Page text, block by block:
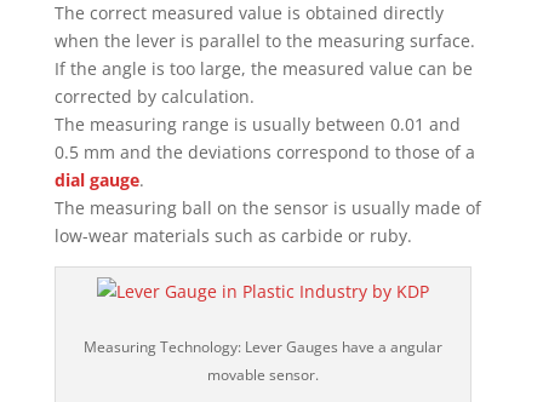
The correct measured value is obtained directly
when the lever is parallel to the measuring surface.
If the angle is too large, the measured value can be
corrected by calculation.
The measuring range is usually between 0.01 and
0.5 mm and the deviations correspond to those of a
dial gauge.
The measuring ball on the sensor is usually made of
low-wear materials such as carbide or ruby.
Measuring Technology: Lever Gauges have a angular
movable sensor.